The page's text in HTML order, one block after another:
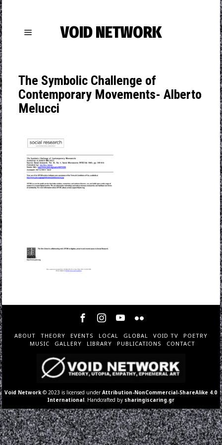
VOID NETWORK
The Symbolic Challenge of
Contemporary Movements- Alberto
Melucci
ABOUT THEORY EVENTS LOCAL GLOBAL VOID TV
POETRY
MUSIC
GALLERY LIBRARY PUBLICATIONS CONTACT
Void Network © 2023 is licensed underAttribution-NonCommercial-ShareAlike 4.0
International . Handcrafted by sharingiscaring.gr